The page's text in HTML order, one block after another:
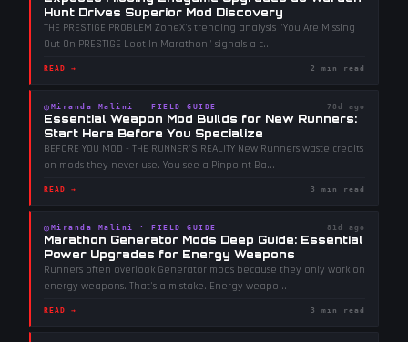
Hunt Drives Superior Mod Discovery
THE PRESTIGE PROBLEM ZoneX's trending analysis "You Are Missing
Out On PRESTIGE Loot In Marathon" signals a c...
READ → 2 min read
◎ Miranda Malini · FIELD GUIDE 78d ago
Essential Weapon Mod Builds for New Runners:
Start Here Before You Specialize
BEFORE YOU MOD - THE RUNNER'S REALITY New Runners waste credits
on mods they never use. You see a Pinpoint Ba...
READ → 3 min read
◎ Miranda Malini · FIELD GUIDE 81d ago
Marathon Generator Mods Deep Guide: Essential
Power Upgrades for Energy Weapons
Runners often overlook Generator mods because they only work on
energy weapons. That's a mistake. Energy weapo...
READ → 3 min read